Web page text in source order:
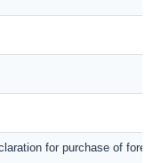
for purchase of